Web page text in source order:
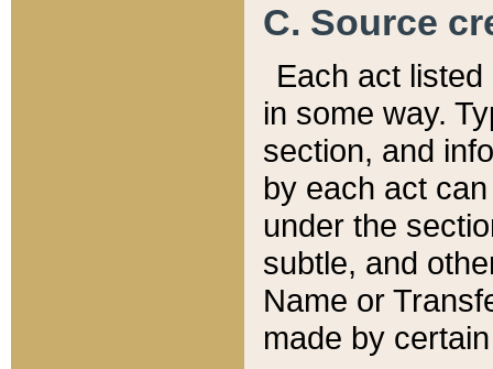
C. Source
Each act
in some way.
section, and
by each act
under the
subtle, and
Name or
made by